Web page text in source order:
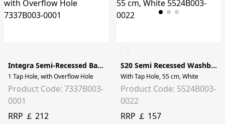
Integra Semi-Recessed Basin - 55cm
1 Tap Hole, with Overflow Hole
Product Code: 7337B003-
0001
RRP ￡ 212
S20 Semi Recessed Washbasin
With Tap Hole, 55 cm, White
Product Code: 5524B003-
0022
RRP ￡ 157